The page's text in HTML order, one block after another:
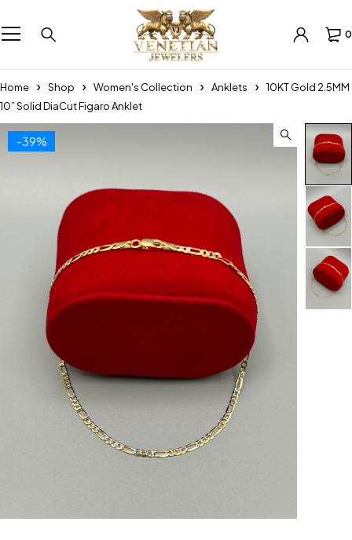
0
Home Shop Women's Collection Anklets
10KT Gold 2.5MM
10” Solid DiaCut Figaro Anklet
-39%